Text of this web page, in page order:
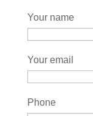
Your name
Your email
Phone